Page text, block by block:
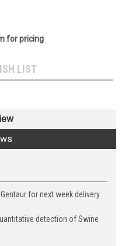
for pricing
LIST
for next week delivery.
detection of Swine